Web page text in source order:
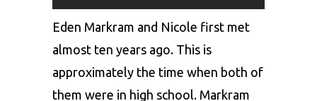
Eden Markram and Nicole first met
almost ten years ago. This is
approximately the time when both of
them were in high school. Markram